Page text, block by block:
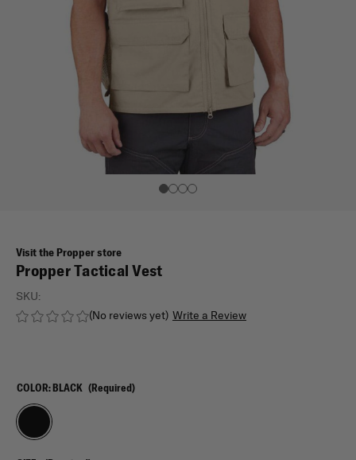
Visit the Propper store
Propper Tactical Vest
(No reviews yet) Write a Review
SKU:
COLOR:BLACK (Required)